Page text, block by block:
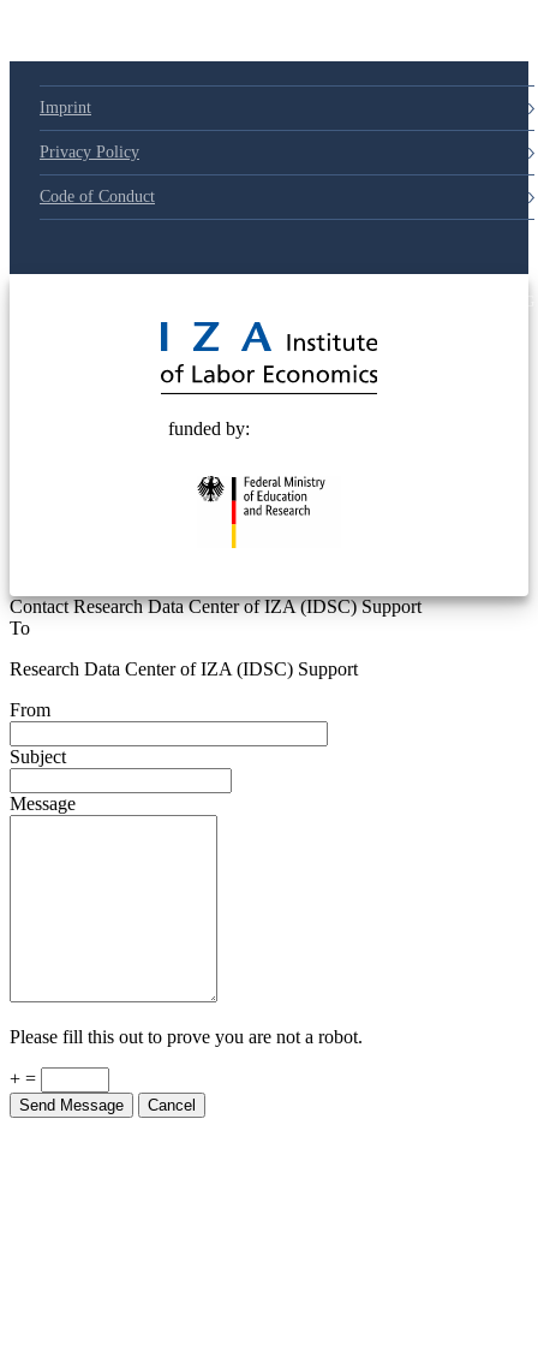
Imprint
Privacy Policy
Code of Conduct
funded by:
Contact Research Data Center of IZA (IDSC) Support
To
Research Data Center of IZA (IDSC) Support
From
Subject
Message
Please fill this out to prove you are not a robot.
+ =
Send Message Cancel